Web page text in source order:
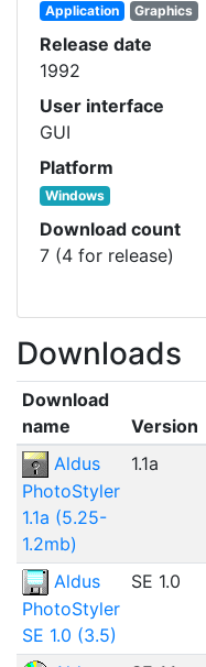
Application Graphics
Release date
1992
User interface
GUI
Platform
Windows
Download count
7 (4 for release)
Downloads
Download
name
Version
Aldus
PhotoStyler
1.1a (5.25-
1.2mb)
1.1a
Aldus
PhotoStyler
SE 1.0 (3.5)
SE 1.0